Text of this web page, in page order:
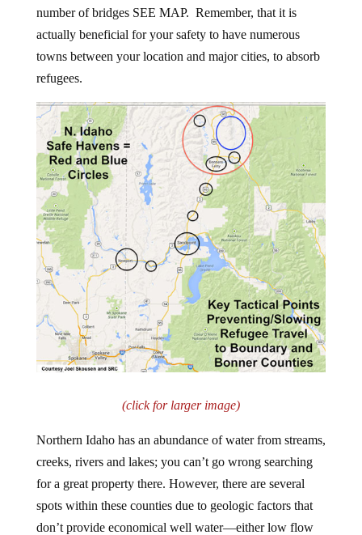
number of bridges SEE MAP. Remember, that it is
actually beneficial for your safety to have numerous
towns between your location and major cities, to absorb
refugees.
(click for larger image)
Northern Idaho has an abundance of water from streams,
creeks, rivers and lakes; you can’t go wrong searching
for a great property there. However, there are several
spots within these counties due to geologic factors that
don’t provide economical well water—either low flow